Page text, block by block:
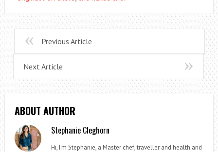
Previous Article
Next Article
ABOUT AUTHOR
Stephanie Cleghorn
Hi, I'm Stephanie, a Master chef, traveller and health and